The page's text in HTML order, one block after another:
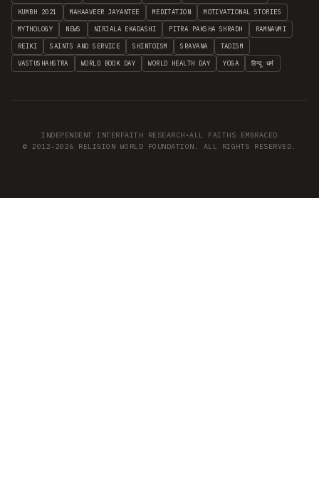
KUMBH 2021 MAHAAVEER JAYANTEE MEDITATION MOTIVATIONAL STORIES
MYTHOLOGY NEWS NIRJALA EKADASHI PITRA PAKSHA SHRADH RAMNAVMI
REIKI SAINTS AND SERVICE SHINTOISM SRAVANA TAOISM
VASTUSHAHSTRA WORLD BOOK DAY WORLD HEALTH DAY YOGA हिन्दू धर्म
INDEPENDENT INTERFAITH RESEARCH •ALL FAITHS EMBRACED
© 2012–2026 RELIGION WORLD FOUNDATION. ALL RIGHTS RESERVED.